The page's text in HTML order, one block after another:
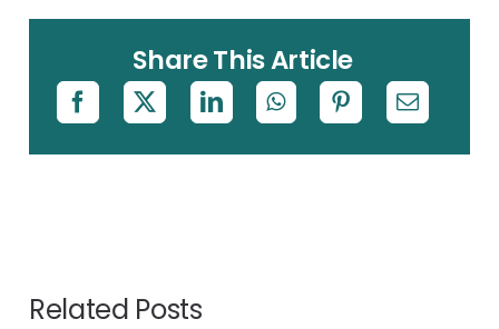
Share This Article
Related Posts